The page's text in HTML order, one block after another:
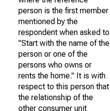
person is the first member
mentioned by the
respondent when asked to
"Start with the name of the
person or one of the
persons who owns or
rents the home." It is with
respect to this person that
the relationship of the
other consumer unit